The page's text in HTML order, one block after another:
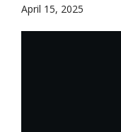
April 15, 2025